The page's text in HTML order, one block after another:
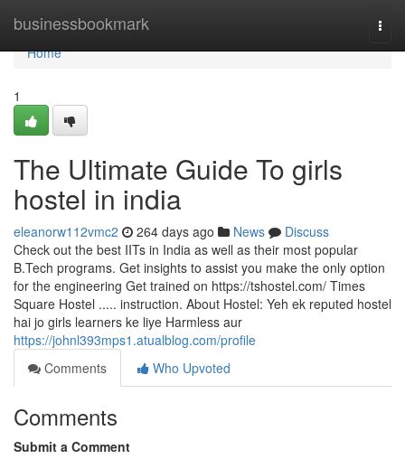
businessbookmark
Home
Home
1
The Ultimate Guide To girls
hostel in india
eleanorw112vmc2 264 days ago News
Discuss
Check out the best IITs in India as well as their most popular
B.Tech programs. Get insights to assist you make the only option
for the engineering Get trained on https://tshostel.com/ Times
Square Hostel ..... instruction. About Hostel: Yeh ek reputed hostel
hai jo girls learners ke liye Harmless aur
https://johnl393mps1.atualblog.com/profile
Comments
Who Upvoted
Comments
Submit a Comment